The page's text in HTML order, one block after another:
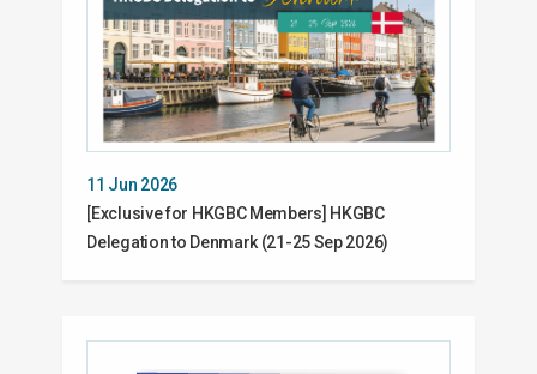
11 Jun 2026
[Exclusive for HKGBC Members] HKGBC
Delegation to Denmark (21-25 Sep 2026)